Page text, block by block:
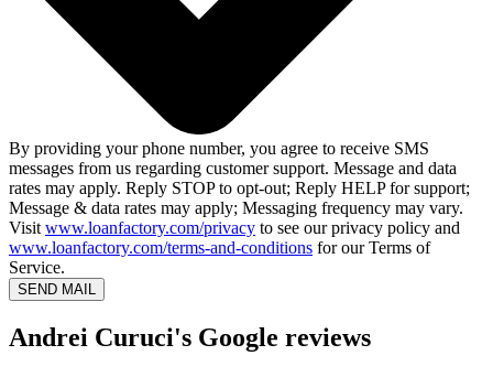
By providing your phone number, you agree to receive SMS
messages from us regarding customer support. Message and data
rates may apply. Reply STOP to opt-out; Reply HELP for support;
Message & data rates may apply; Messaging frequency may vary.
Visit www.loanfactory.com/privacy to see our privacy policy and
www.loanfactory.com/terms-and-conditions for our Terms of
Service.
SEND MAIL
Andrei Curuci's Google reviews